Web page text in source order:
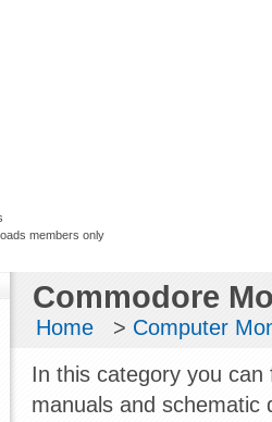
members only
Commodore
Home > Computer
In this category you
manuals and schematic